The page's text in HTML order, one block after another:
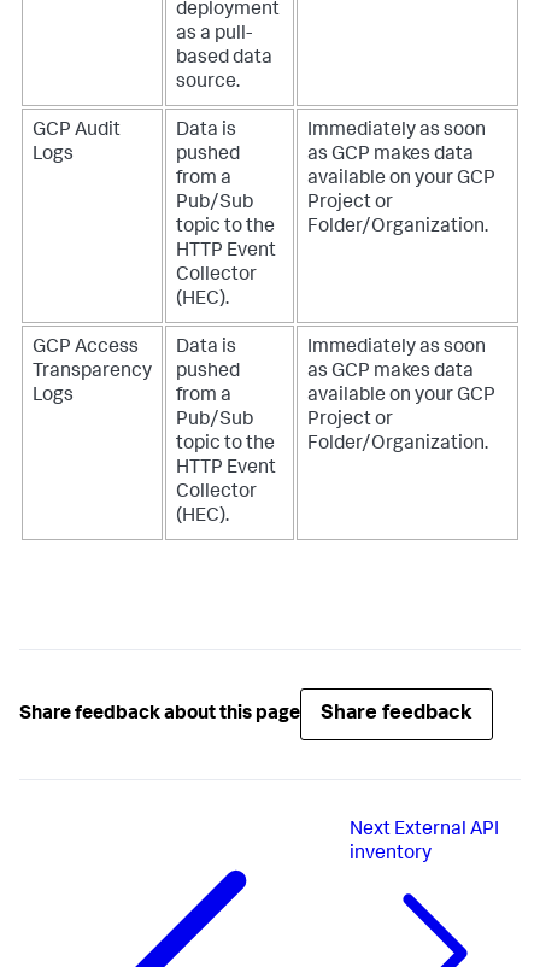
deployment
as a pull-
based data
source.
GCP Audit
Logs
Data is
pushed
from a
Pub/Sub
topic to the
HTTP Event
Collector
(HEC).
Immediately as soon
as GCP makes data
available on your GCP
Project or
Folder/Organization.
GCP Access
Transparency
Logs
Data is
pushed
from a
Pub/Sub
topic to the
HTTP Event
Collector
(HEC).
Immediately as soon
as GCP makes data
available on your GCP
Project or
Folder/Organization.
Share feedback about this page Share feedback
Next External API
inventory